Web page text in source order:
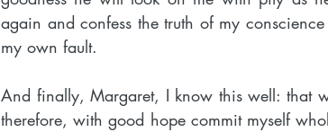
again and confess the truth of my
my own fault.
And finally, Margaret, I know this well: that
therefore, with good hope commit myself